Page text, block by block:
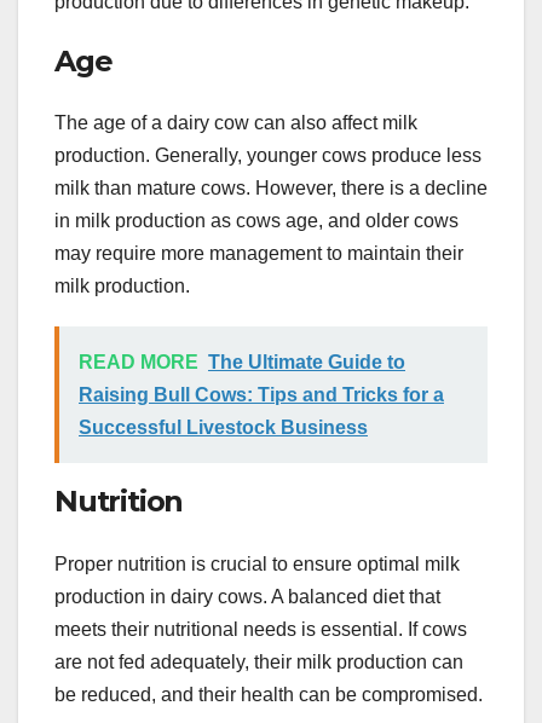
Age
The age of a dairy cow can also affect milk
production. Generally, younger cows produce less
milk than mature cows. However, there is a decline
in milk production as cows age, and older cows
may require more management to maintain their
milk production.
READ MORE The Ultimate Guide to
Raising Bull Cows: Tips and Tricks for a
Successful Livestock Business
Nutrition
Proper nutrition is crucial to ensure optimal milk
production in dairy cows. A balanced diet that
meets their nutritional needs is essential. If cows
are not fed adequately, their milk production can
be reduced, and their health can be compromised.